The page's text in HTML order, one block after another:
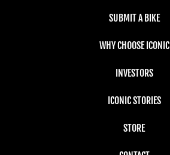
SUBMIT A BIKE
WHY CHOOSE ICONIC
INVESTORS
ICONIC STORIES
STORE